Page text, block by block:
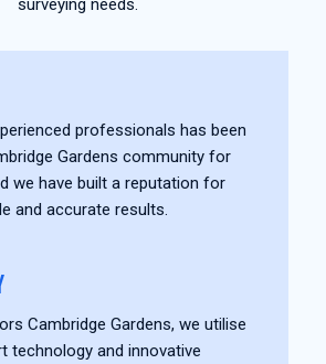
surveying needs.
professionals has been
Gardens community for
we have built a reputation for
and accurate results.
Cambridge Gardens, we utilise
and innovative